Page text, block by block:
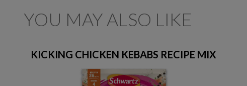
YOU MAY ALSO LIKE
KICKING CHICKEN KEBABS RECIPE MIX